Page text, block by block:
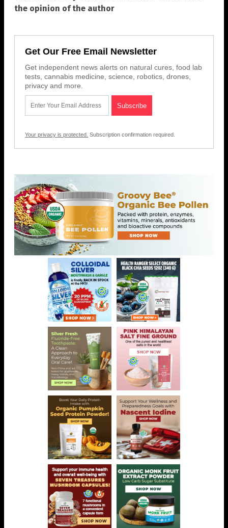
the opinion of the author
Get Our Free Email Newsletter
Get independent news alerts on natural cures, food lab
tests, cannabis medicine, science, robotics, drones,
privacy and more.
Your privacy is protected. Subscription confirmation required.